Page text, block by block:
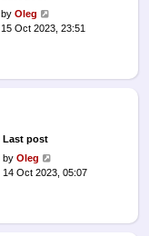
byOleg
15 Oct 2023, 23:51
Last post
byOleg
14 Oct 2023, 05:07